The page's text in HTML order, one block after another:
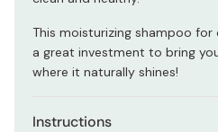
This moisturizing shampoo
a great investment to bring
where it naturally shines!
Instructions